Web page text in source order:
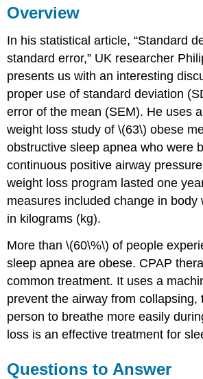
Overview
In his statistical article, “Standard
standard error,” UK researcher
presents us with an interesting
proper use of standard deviation
error of the mean (SEM). He uses
weight loss study of \(63\) obese
obstructive sleep apnea who were
continuous positive airway
weight loss program lasted one
measures included change in body
in kilograms (kg).
More than \(60\%\) of people
sleep apnea are obese. CPAP
common treatment. It uses a
prevent the airway from collapsing,
person to breathe more easily
loss is an effective treatment for
Questions to Answer